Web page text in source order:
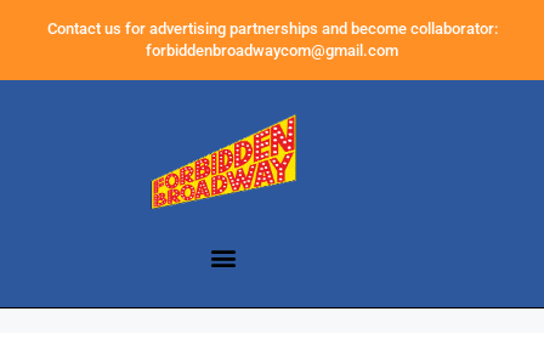
Contact us for advertising partnerships and become collaborator:
forbiddenbroadwaycom@gmail.com